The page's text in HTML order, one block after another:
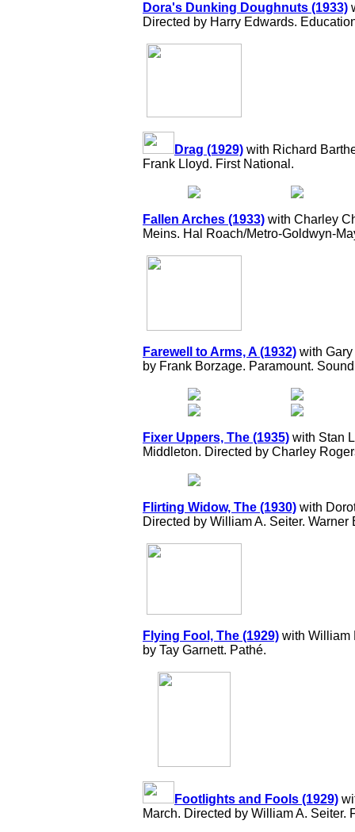
Dora's Dunking Doughnuts (1933)
Directed by Harry Edwards.
Drag (1929) with Richard
Frank Lloyd. First National.
Fallen Arches (1933) with Charley
Meins. Hal Roach/Metro-Goldwyn-
Farewell to Arms, A (1932) with
by Frank Borzage. Paramount.
Fixer Uppers, The (1935) with Stan
Middleton. Directed by Charley
Flirting Widow, The (1930) with
Directed by William A. Seiter.
Flying Fool, The (1929) with William
by Tay Garnett. Pathé.
Footlights and Fools (1929)
March. Directed by William A. Seiter.